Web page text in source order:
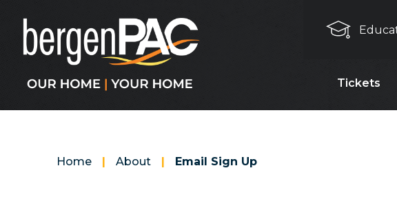
content
Accessibility
Search
Tickets
Home | About | Email Sign Up